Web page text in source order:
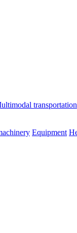
transportation
Equipment